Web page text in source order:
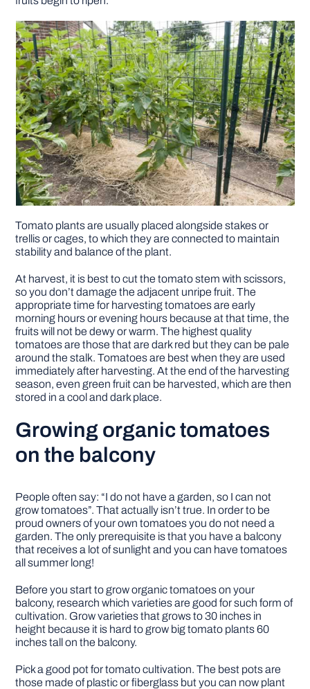
Tomato plants are usually placed alongside stakes or
trellis or cages, to which they are connected to maintain
stability and balance of the plant.
At harvest, it is best to cut the tomato stem with scissors,
so you don’t damage the adjacent unripe fruit. The
appropriate time for harvesting tomatoes are early
morning hours or evening hours because at that time, the
fruits will not be dewy or warm. The highest quality
tomatoes are those that are dark red but they can be pale
around the stalk. Tomatoes are best when they are used
immediately after harvesting. At the end of the harvesting
season, even green fruit can be harvested, which are then
stored in a cool and dark place.
Growing organic tomatoes
on the balcony
People often say: “I do not have a garden, so I can not
grow tomatoes”. That actually isn’t true. In order to be
proud owners of your own tomatoes you do not need a
garden. The only prerequisite is that you have a balcony
that receives a lot of sunlight and you can have tomatoes
all summer long!
Before you start to grow organic tomatoes on your
balcony, research which varieties are good for such form of
cultivation. Grow varieties that grows to 30 inches in
height because it is hard to grow big tomato plants 60
inches tall on the balcony.
Pick a good pot for tomato cultivation. The best pots are
those made of plastic or fiberglass but you can now plant